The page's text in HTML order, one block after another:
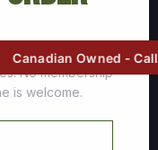
Canadian Owned - Call
who stock up
No membership
is welcome.